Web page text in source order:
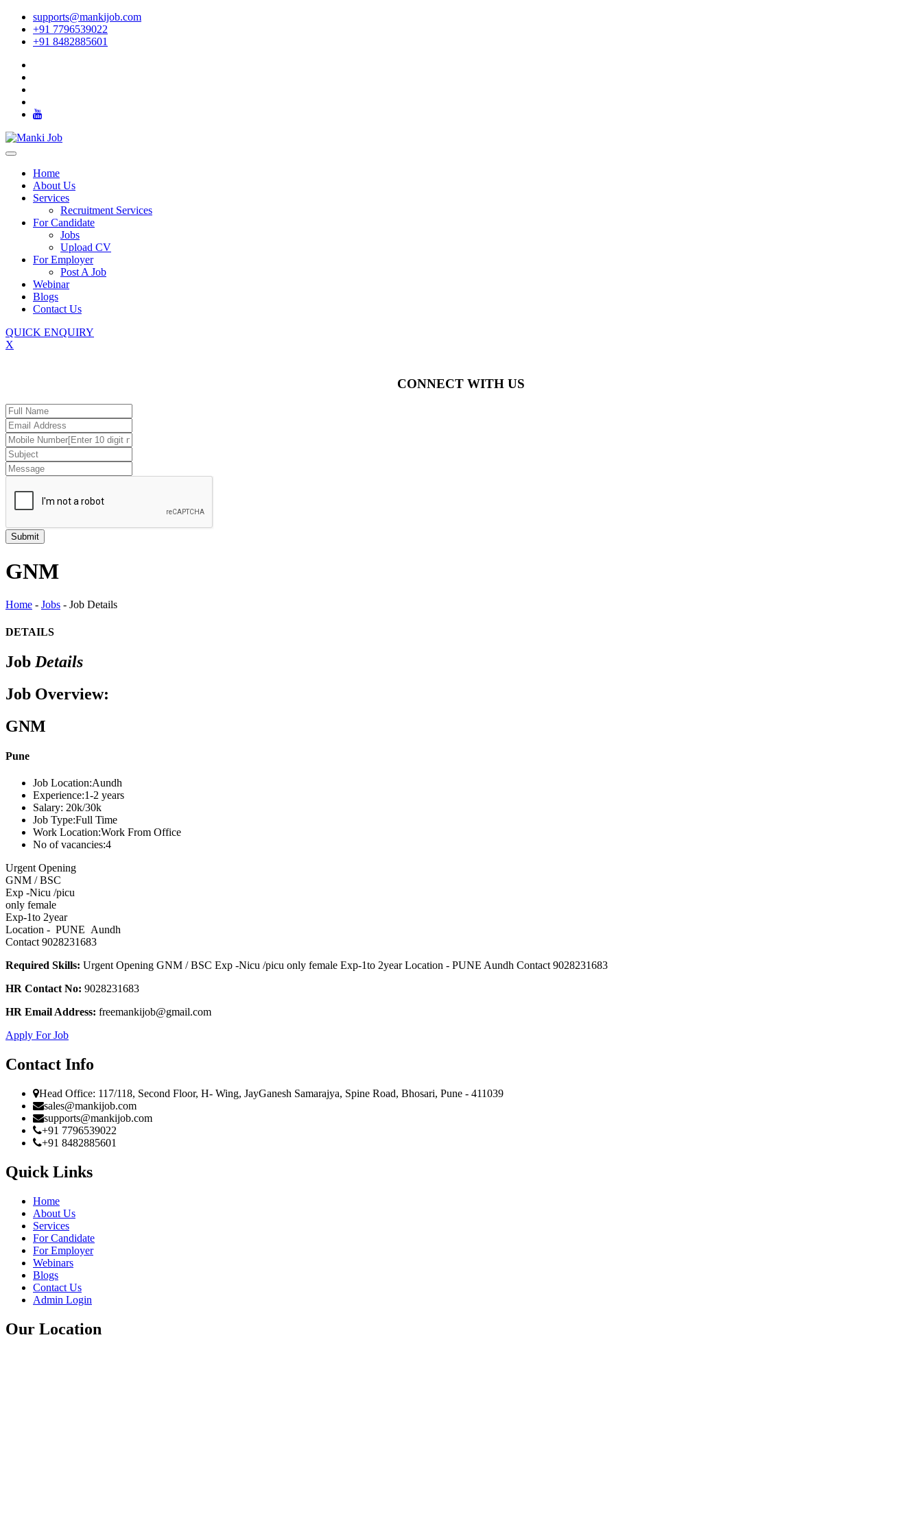
supports@mankijob.com
+91 7796539022
+91 8482885601
Home
About Us
Services
Recruitment Services
For Candidate
Jobs
Upload CV
For Employer
Post A Job
Webinar
Blogs
Contact Us
QUICK ENQUIRY
X
CONNECT WITH US
GNM
Home - Jobs - Job Details
DETAILS
Job Details
Job Overview:
GNM
Pune
Job Location:Aundh
Experience:1-2 years
Salary: 20k/30k
Job Type:Full Time
Work Location:Work From Office
No of vacancies:4
Urgent Opening
GNM / BSC
Exp -Nicu /picu
only female
Exp-1to 2year
Location - PUNE Aundh
Contact 9028231683
Required Skills: Urgent Opening GNM / BSC Exp -Nicu /picu only female Exp-1to 2year Location - PUNE Aundh Contact 9028231683
HR Contact No: 9028231683
HR Email Address: freemankijob@gmail.com
Apply For Job
Contact Info
Head Office: 117/118, Second Floor, H- Wing, JayGanesh Samarajya, Spine Road, Bhosari, Pune - 411039
sales@mankijob.com
supports@mankijob.com
+91 7796539022
+91 8482885601
Quick Links
Home
About Us
Services
For Candidate
For Employer
Webinars
Blogs
Contact Us
Admin Login
Our Location